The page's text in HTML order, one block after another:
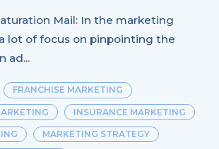
Mail: In the marketing
lot of focus on pinpointing the
ad...
FRANCHISE MARKETING
INSURANCE MARKETING
MARKETING STRATEGY